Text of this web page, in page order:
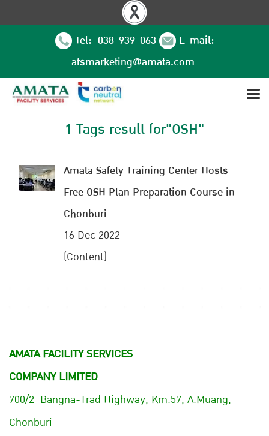
Tel: 038-939-063
E-mail:
afsmarketing@amata.com
1 Tags result for"OSH"
Amata Safety Training Center Hosts
Free OSH Plan Preparation Course in
Chonburi
16 Dec 2022
(Content)
AMATA FACILITY SERVICES
COMPANY LIMITED
700/2 Bangna-Trad Highway, Km.57, A.Muang,
Chonburi